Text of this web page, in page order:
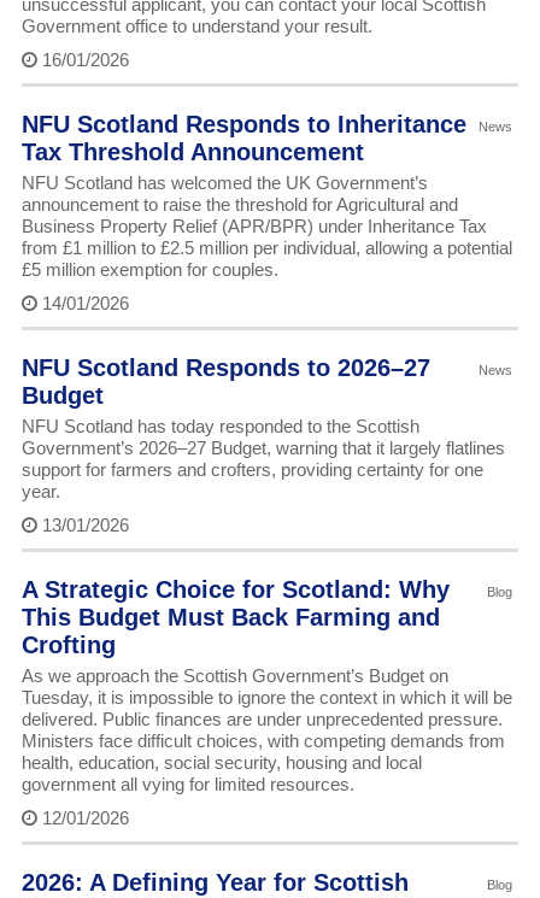
unsuccessful applicant, you can contact your local Scottish
Government office to understand your result.
16/01/2026
News
NFU Scotland Responds to Inheritance
Tax Threshold Announcement
NFU Scotland has welcomed the UK Government’s
announcement to raise the threshold for Agricultural and
Business Property Relief (APR/BPR) under Inheritance Tax
from £1 million to £2.5 million per individual, allowing a potential
£5 million exemption for couples.
14/01/2026
News
NFU Scotland Responds to 2026–27
Budget
NFU Scotland has today responded to the Scottish
Government’s 2026–27 Budget, warning that it largely flatlines
support for farmers and crofters, providing certainty for one
year.
13/01/2026
Blog
A Strategic Choice for Scotland: Why
This Budget Must Back Farming and
Crofting
As we approach the Scottish Government’s Budget on
Tuesday, it is impossible to ignore the context in which it will be
delivered. Public finances are under unprecedented pressure.
Ministers face difficult choices, with competing demands from
health, education, social security, housing and local
government all vying for limited resources.
12/01/2026
Blog
2026: A Defining Year for Scottish